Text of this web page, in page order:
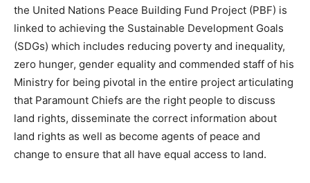
the United Nations Peace Building Fund Project (PBF) is
linked to achieving the Sustainable Development Goals
(SDGs) which includes reducing poverty and inequality,
zero hunger, gender equality and commended staff of his
Ministry for being pivotal in the entire project articulating
that Paramount Chiefs are the right people to discuss
land rights, disseminate the correct information about
land rights as well as become agents of peace and
change to ensure that all have equal access to land.